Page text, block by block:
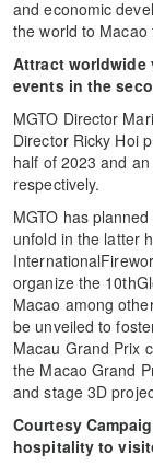
and economic
the world to
Attract
events in the
MGTO Director
Director Ricky Hoi
half of 2023 and
respectively.
MGTO has
unfold in the latter
organize the
Macao among
be unveiled to
Macau Grand Prix
the Macao Grand
and stage 3D
Courtesy
hospitality to